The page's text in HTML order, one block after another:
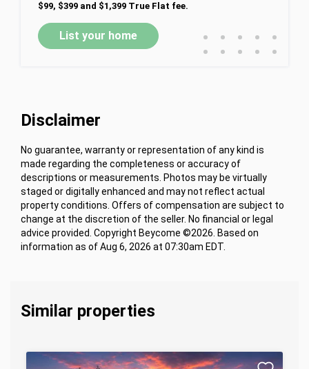
$99, $399 and $1,399 True Flat fee.
List your home • • • • •
• • • • •
Disclaimer
No guarantee, warranty or representation of any kind is
made regarding the completeness or accuracy of
descriptions or measurements. Photos may be virtually
staged or digitally enhanced and may not reflect actual
property conditions. Offers of compensation are subject to
change at the discretion of the seller. No financial or legal
advice provided. Copyright Beycome ©2026. Based on
information as of Aug 6, 2026 at 07:30am EDT.
Similar properties